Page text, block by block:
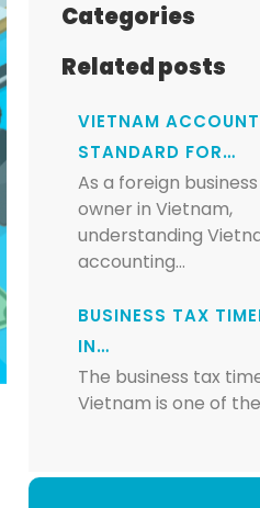
Categories
Related posts
VIETNAM
STANDARD FOR…
As a foreign business
owner in Vietnam,
understanding
accounting…
BUSINESS TAX
IN…
The business tax
Vietnam is one of